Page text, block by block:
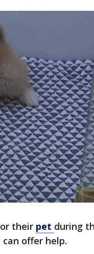
their pet during
offer help.